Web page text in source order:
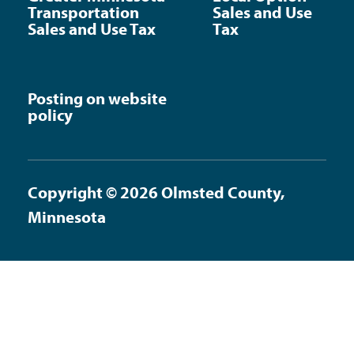
Transportation
Sales and Use Tax
Sales and Use
Tax
Posting on website
policy
Copyright © 2026 Olmsted County,
Minnesota